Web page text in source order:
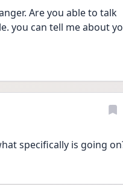
Are you able to talk
you can tell me about
specifically is going